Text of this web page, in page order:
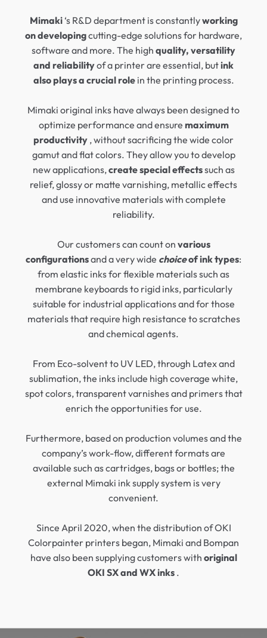
Mimaki‘s R&D department is constantlyworking
on developingcutting-edge solutions for hardware,
software and more. The high quality, versatility
and reliabilityof a printer are essential, butink
also plays a crucial rolein the printing process.
Mimaki original inks have always been designed to
optimize performance and ensure maximum
productivity , without sacrificing the wide color
gamut and flat colors. They allow you to develop
new applications,create special effectssuch as
relief, glossy or matte varnishing, metallic effects
and use innovative materials with complete
reliability.
Our customers can count on various
configurationsand a very wide choiceof ink types:
from elastic inks for flexible materials such as
membrane keyboards to rigid inks, particularly
suitable for industrial applications and for those
materials that require high resistance to scratches
and chemical agents.
From Eco-solvent to UV LED, through Latex and
sublimation, the inks include high coverage white,
spot colors, transparent varnishes and primers that
enrich the opportunities for use.
Furthermore, based on production volumes and the
company’s work-flow, different formats are
available such as cartridges, bags or bottles; the
external Mimaki ink supply system is very
convenient.
Since April 2020, when the distribution of OKI
Colorpainter printers began, Mimaki and Bompan
have also been supplying customers with original
OKI SX and WX inks .